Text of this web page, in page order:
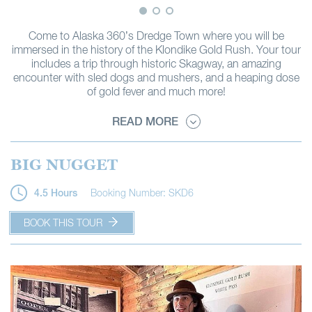
Come to Alaska 360’s Dredge Town where you will be
immersed in the history of the Klondike Gold Rush. Your tour
includes a trip through historic Skagway, an amazing
encounter with sled dogs and mushers, and a heaping dose
of gold fever and much more!
READ MORE
BIG NUGGET
4.5 Hours Booking Number: SKD6
BOOK THIS TOUR